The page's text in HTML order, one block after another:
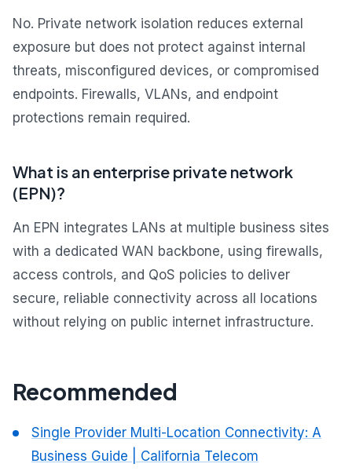
No. Private network isolation reduces external
exposure but does not protect against internal
threats, misconfigured devices, or compromised
endpoints. Firewalls, VLANs, and endpoint
protections remain required.
What is an enterprise private network
(EPN)?
An EPN integrates LANs at multiple business sites
with a dedicated WAN backbone, using firewalls,
access controls, and QoS policies to deliver
secure, reliable connectivity across all locations
without relying on public internet infrastructure.
Recommended
Single Provider Multi-Location Connectivity: A
Business Guide | California Telecom